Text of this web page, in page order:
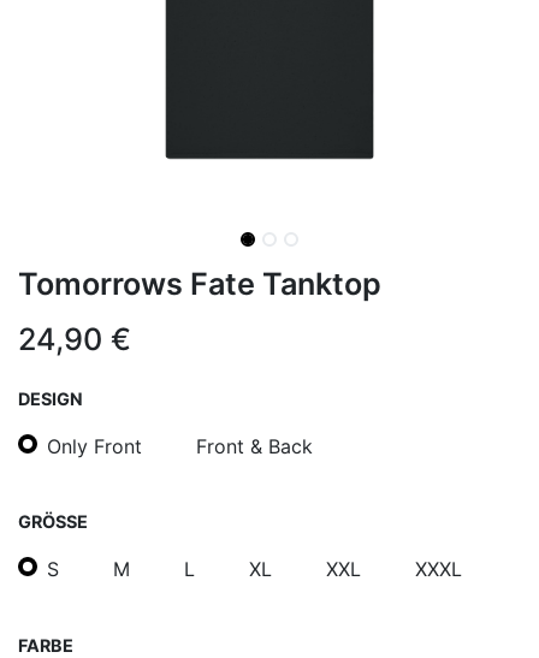
Tomorrows Fate Tanktop
24,90 €
DESIGN
Only Front Front & Back
GRÖSSE
S M L XL XXL XXXL
FARBE